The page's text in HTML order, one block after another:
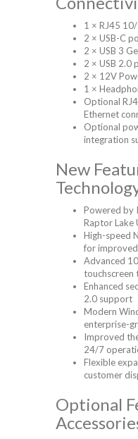
1 × RJ45
2 × USB-C
2 × USB 3
2 × USB 2.0
2 × 12V
1 ×
Optional
Ethernet
Optional
integration
New
Powered by
Raptor Lake
High-speed
for
Advanced
touchscreen
Enhanced
2.0 support
Modern
enterprise-
Improved
24/7
Flexible
customer
Optional